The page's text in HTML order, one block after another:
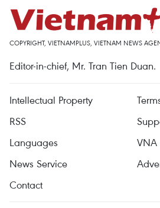
COPYRIGHT, VIETNAMPLUS, VIETNAM NEWS
Editor-in-chief, Mr. Tran Tien Duan.
Intellectual Property
RSS
Languages
VNA
News Service
Contact